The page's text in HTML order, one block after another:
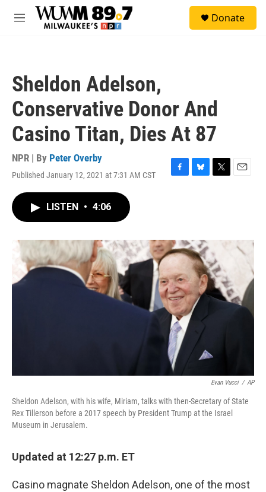
Skip to main content
M
Donate
Sheldon Adelson,
Conservative Donor And
Casino Titan, Dies At 87
NPR | By Peter Overby
Published January 12, 2021 at 7:31 AM CST
F
o
k
B
y
T
r
E
LISTEN • 4:06
Evan Vucci / AP
Sheldon Adelson, with his wife, Miriam, talks with then-Secretary of State
Rex Tillerson before a 2017 speech by President Trump at the Israel
Museum in Jerusalem.
Updated at 12:27 p.m. ET
Casino magnate Sheldon Adelson, one of the most